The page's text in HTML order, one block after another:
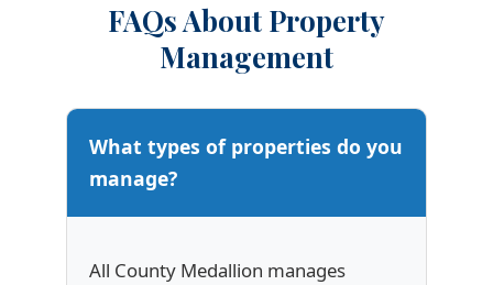
FAQs About Property
Management
What types of properties do you
manage?
All County Medallion manages